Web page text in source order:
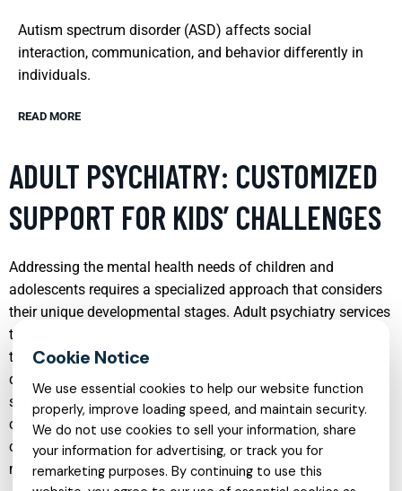
Autism spectrum disorder (ASD) affects social
interaction, communication, and behavior differently in
individuals.
READ MORE
ADULT PSYCHIATRY: CUSTOMIZED
SUPPORT FOR KIDS’ CHALLENGES
Addressing the mental health needs of children and
adolescents requires a specialized approach that considers
their unique developmental stages. Adult psychiatry services
tailored for young individuals focus on diagnosing and
treating a range of psychiatric disorders, including mood
disorders, anxiety disorders, and behavioral issues. These
services provide a supportive environment where children
can express themselves freely, helping psychiatrists to
customize treatment plans that foster healthier coping
mechanisms and emotional resilience.
We use essential cookies to help our website function
properly, improve loading speed, and maintain security.
We do not use cookies to sell your information, share
your information for advertising, or track you for
remarketing purposes. By continuing to use this